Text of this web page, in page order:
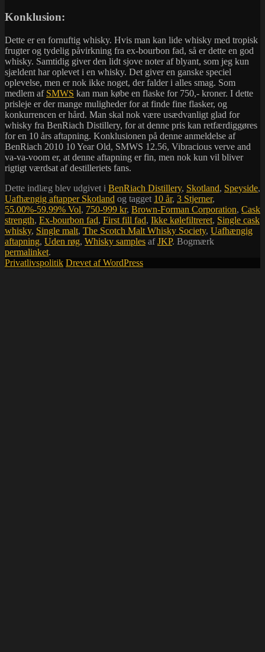
Konklusion:
Dette er en fornuftig whisky. Hvis man kan lide whisky med tropisk
frugter og tydelig påvirkning fra ex-bourbon fad, så er dette en god
whisky. Samtidig giver den lidt sjove noter af blyant, som jeg kun
sjældent har oplevet i en whisky. Det giver en ganske speciel
oplevelse, men er nok ikke noget, der falder i alles smag. Som
medlem af SMWS kan man købe en flaske for 750,- kroner. I dette
prisleje er der mange muligheder for at finde fine flasker, og
konkurrencen er hård. Man skal nok være usædvanligt glad for
whisky fra BenRiach Distillery, for at denne pris kan retfærdiggøres
for en 10 års aftapning. Konklusionen på denne anmeldelse af
BenRiach 2010 10 Year Old, SMWS 12.56, Vibracious verve and
va-va-voom er, at denne aftapning er fin, men nok kun vil bliver
rigtigt værdsat af destilleriets fans.
Dette indlæg blev udgivet i BenRiach Distillery, Skotland, Speyside,
Uafhængig aftapper Skotland og tagget 10 år, 3 Stjerner,
55.00%-59.99% Vol, 750-999 kr, Brown-Forman Corporation, Cask
strength, Ex-bourbon fad, First fill fad, Ikke kølefiltreret, Single cask
whisky, Single malt, The Scotch Malt Whisky Society, Uafhængig
aftapning, Uden røg, Whisky samples afJKP. Bogmærk
permalinket.
Privatlivspolitik Drevet af WordPress